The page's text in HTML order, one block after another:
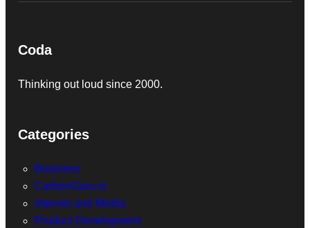
Coda
Thinking out loud since 2000.
Categories
Business
CarbonGuru.io
Internet and Media
Product Development